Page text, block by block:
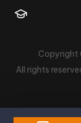
Copyright
All rights